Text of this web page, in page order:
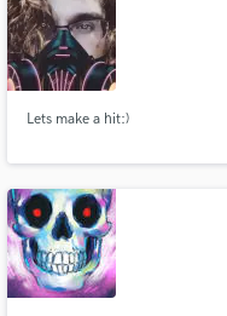
Lets make a hit:)